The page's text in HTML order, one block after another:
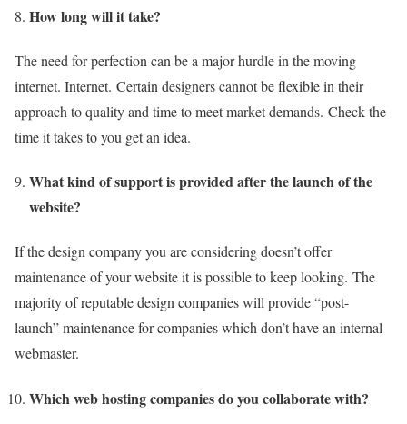
How long will it take?
The need for perfection can be a major hurdle in the moving
internet. Internet. Certain designers cannot be flexible in their
approach to quality and time to meet market demands. Check the
time it takes to you get an idea.
What kind of support is provided after the launch of the
website?
If the design company you are considering doesn’t offer
maintenance of your website it is possible to keep looking. The
majority of reputable design companies will provide “post-
launch” maintenance for companies which don’t have an internal
webmaster.
Which web hosting companies do you collaborate with?